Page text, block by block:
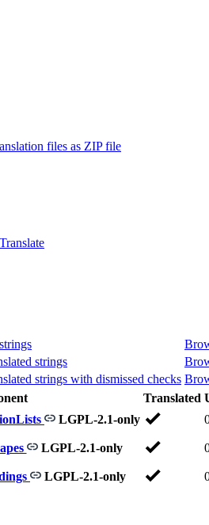
files as ZIP file
Translate
strings
strings with dismissed checks
Translated
LGPL-2.1-only
LGPL-2.1-only
LGPL-2.1-only